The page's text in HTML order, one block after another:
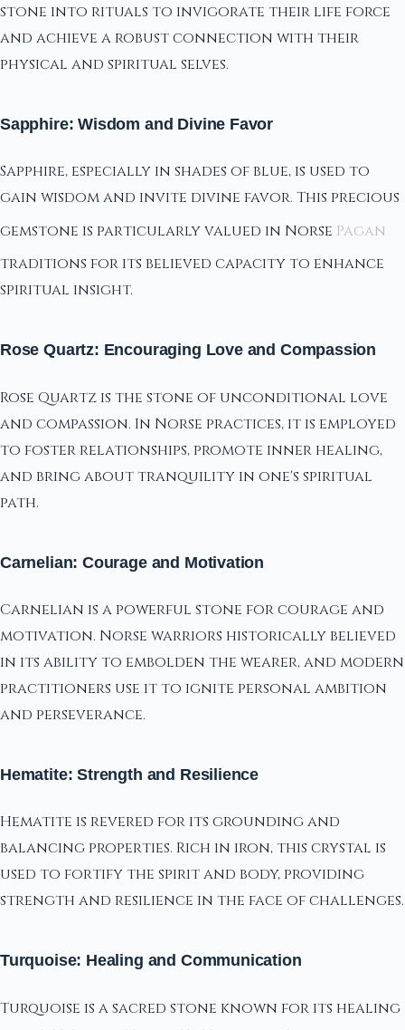
stone into rituals to invigorate their life force
and achieve a robust connection with their
physical and spiritual selves.
Sapphire: Wisdom and Divine Favor
Sapphire, especially in shades of blue, is used to
gain wisdom and invite divine favor. This precious
gemstone is particularly valued in Norse Pagan
traditions for its believed capacity to enhance
spiritual insight.
Rose Quartz: Encouraging Love and Compassion
Rose Quartz is the stone of unconditional love
and compassion. In Norse practices, it is employed
to foster relationships, promote inner healing,
and bring about tranquility in one's spiritual
path.
Carnelian: Courage and Motivation
Carnelian is a powerful stone for courage and
motivation. Norse warriors historically believed
in its ability to embolden the wearer, and modern
practitioners use it to ignite personal ambition
and perseverance.
Hematite: Strength and Resilience
Hematite is revered for its grounding and
balancing properties. Rich in iron, this crystal is
used to fortify the spirit and body, providing
strength and resilience in the face of challenges.
Turquoise: Healing and Communication
Turquoise is a sacred stone known for its healing